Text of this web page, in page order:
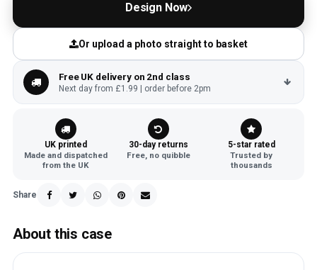
Design Now
Or upload a photo straight to basket
Free UK delivery on 2nd class
Next day from £1.99 | order before 2pm
UK printed
Made and dispatched
from the UK
30-day returns
Free, no quibble
5-star rated
Trusted by
thousands
Share
About this case